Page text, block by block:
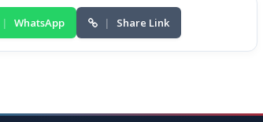
| WhatsApp | Share Link